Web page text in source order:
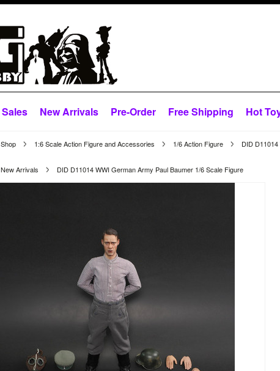
Sales New Arrivals Pre-Order Free Shipping Hot
Shop 1:6 Scale Action Figure and Accessories 1/6 Action Figure DID
New Arrivals DID D11014 WWI German Army Paul Baumer 1/6 Scale Figure